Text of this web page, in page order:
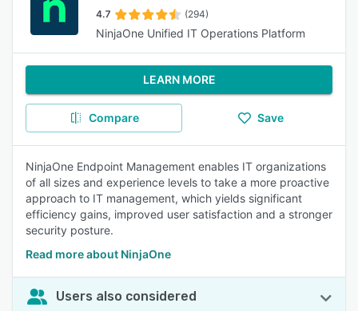
4.7 (294)
NinjaOne Unified IT Operations Platform
LEARN MORE
Compare Save
NinjaOne Endpoint Management enables IT organizations
of all sizes and experience levels to take a more proactive
approach to IT management, which yields significant
efficiency gains, improved user satisfaction and a stronger
security posture.
Read more about NinjaOne
Users also considered